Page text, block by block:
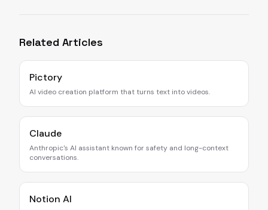
Related Articles
Pictory
AI video creation platform that turns text into videos.
Claude
Anthropic's AI assistant known for safety and long-context
conversations.
Notion AI